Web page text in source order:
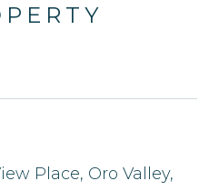
Place, Oro Valley,